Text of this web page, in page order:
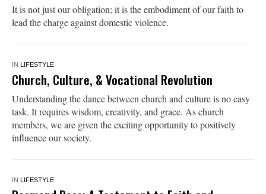
It is not just our obligation; it is the embodiment of our faith to
lead the charge against domestic violence.
IN LIFESTYLE
Church, Culture, & Vocational Revolution
Understanding the dance between church and culture is no easy
task. It requires wisdom, creativity, and grace. As church
members, we are given the exciting opportunity to positively
influence our society.
IN LIFESTYLE